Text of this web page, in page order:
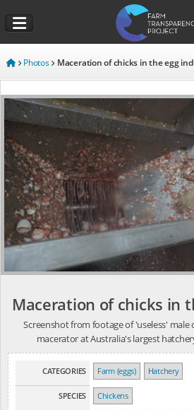
Photos Maceration of chicks in the egg
Maceration of chicks in
Screenshot from footage of 'useless' male
macerator at Australia's largest
CATEGORIES Farm (eggs) Hatchery
SPECIES Chickens